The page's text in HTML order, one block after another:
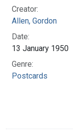
Creator:
Allen, Gordon
Date:
13 January 1950
Genre:
Postcards